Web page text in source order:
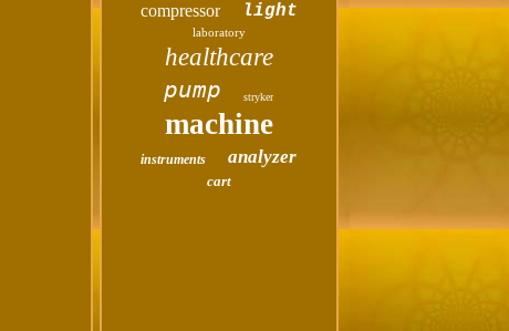
compressor light
laboratory
healthcare
pump stryker
machine
instruments analyzer
cart